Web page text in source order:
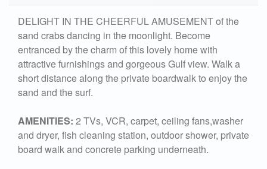
DELIGHT IN THE CHEERFUL AMUSEMENT of the
sand crabs dancing in the moonlight. Become
entranced by the charm of this lovely home with
attractive furnishings and gorgeous Gulf view. Walk a
short distance along the private boardwalk to enjoy the
sand and the surf.
AMENITIES: 2 TVs, VCR, carpet, ceiling fans,washer
and dryer, fish cleaning station, outdoor shower, private
board walk and concrete parking underneath.